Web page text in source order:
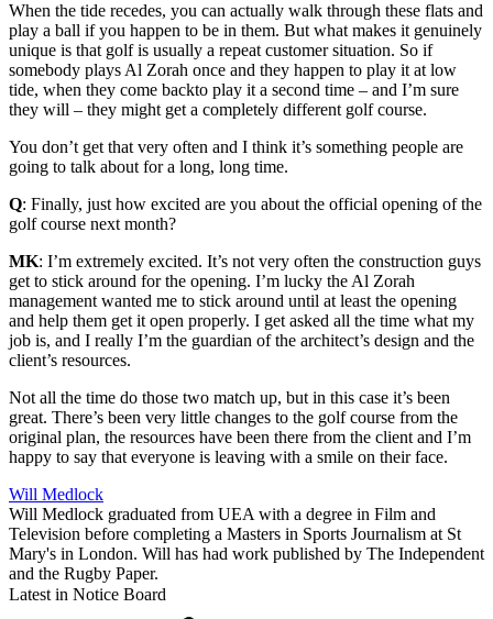
When the tide recedes, you can actually walk through these flats and
play a ball if you happen to be in them. But what makes it genuinely
unique is that golf is usually a repeat customer situation. So if
somebody plays Al Zorah once and they happen to play it at low
tide, when they come backto play it a second time – and I’m sure
they will – they might get a completely different golf course.
You don’t get that very often and I think it’s something people are
going to talk about for a long, long time.
Q: Finally, just how excited are you about the official opening of the
golf course next month?
MK: I’m extremely excited. It’s not very often the construction guys
get to stick around for the opening. I’m lucky the Al Zorah
management wanted me to stick around until at least the opening
and help them get it open properly. I get asked all the time what my
job is, and I really I’m the guardian of the architect’s design and the
client’s resources.
Not all the time do those two match up, but in this case it’s been
great. There’s been very little changes to the golf course from the
original plan, the resources have been there from the client and I’m
happy to say that everyone is leaving with a smile on their face.
Will Medlock
Will Medlock graduated from UEA with a degree in Film and
Television before completing a Masters in Sports Journalism at St
Mary's in London. Will has had work published by The Independent
and the Rugby Paper.
Latest in Notice Board